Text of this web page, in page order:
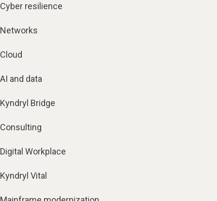
Cyber resilience
Networks
Cloud
AI and data
Kyndryl Bridge
Consulting
Digital Workplace
Kyndryl Vital